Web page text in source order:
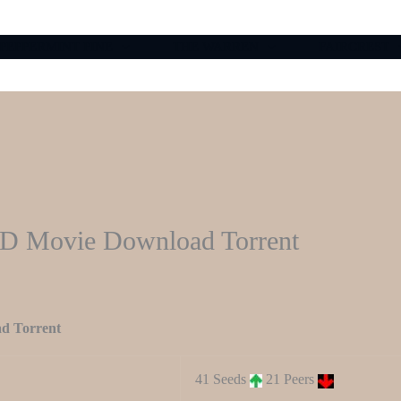
Movie Download Torrent
Torrent
41 Seeds 21 Peers